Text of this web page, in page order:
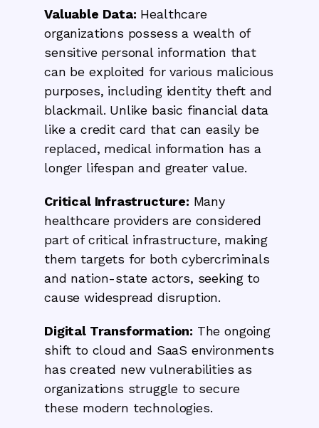
Valuable Data: Healthcare
organizations possess a wealth of
sensitive personal information that
can be exploited for various malicious
purposes, including identity theft and
blackmail. Unlike basic financial data
like a credit card that can easily be
replaced, medical information has a
longer lifespan and greater value.
Critical Infrastructure: Many
healthcare providers are considered
part of critical infrastructure, making
them targets for both cybercriminals
and nation-state actors, seeking to
cause widespread disruption.
Digital Transformation: The ongoing
shift to cloud and SaaS environments
has created new vulnerabilities as
organizations struggle to secure
these modern technologies.